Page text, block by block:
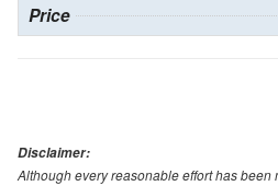
Price
Disclaimer:
Although every reasonable effort has been